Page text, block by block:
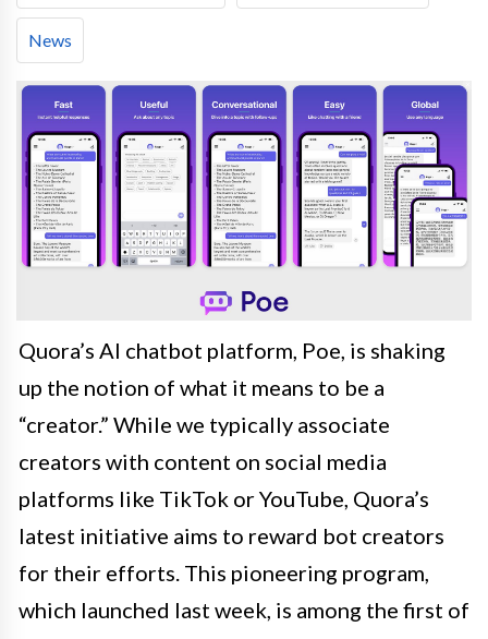
News
Quora’s AI chatbot platform, Poe, is shaking
up the notion of what it means to be a
“creator.” While we typically associate
creators with content on social media
platforms like TikTok or YouTube, Quora’s
latest initiative aims to reward bot creators
for their efforts. This pioneering program,
which launched last week, is among the first of